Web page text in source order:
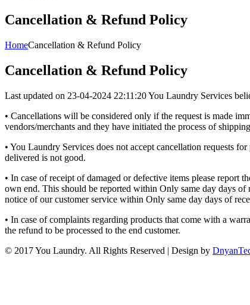
Cancellation & Refund Policy
HomeCancellation & Refund Policy
Cancellation & Refund Policy
Last updated on 23-04-2024 22:11:20 You Laundry Services
• Cancellations will be considered only if the request is made
vendors/merchants and they have initiated the process of
• You Laundry Services does not accept cancellation requests
delivered is not good.
• In case of receipt of damaged or defective items please report
own end. This should be reported within Only same day days
notice of our customer service within Only same day days of
• In case of complaints regarding products that come with a
the refund to be processed to the end customer.
© 2017 You Laundry. All Rights Reserved | Design by